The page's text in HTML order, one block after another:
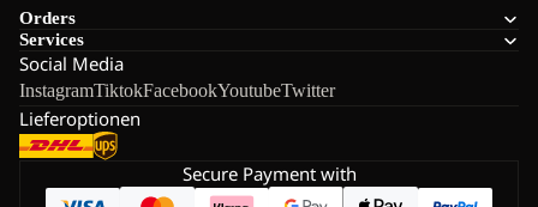
Orders
Services
Social Media
InstagramTiktokFacebookYoutubeTwitter
Lieferoptionen
Secure Payment with